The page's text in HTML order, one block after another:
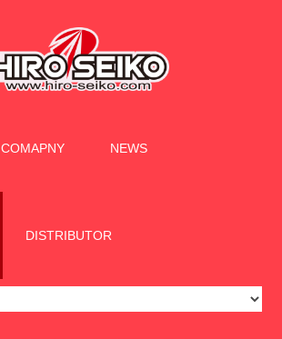
COMAPNY NEWS
DISTRIBUTOR